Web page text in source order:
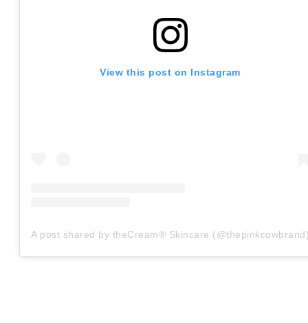
View this post on Instagram
A post shared by theCream® Skincare